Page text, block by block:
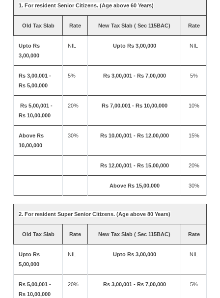
1. For resident Senior Citizens. (Age above 60 Years)
Old Tax Slab Rate New Tax Slab ( Sec 115BAC) Rate
Upto Rs
3,00,000
NIL Upto Rs 3,00,000 NIL
Rs 3,00,001 -
Rs 5,00,000
5% Rs 3,00,001 - Rs 7,00,000 5%
Rs 5,00,001 -
Rs 10,00,000
20% Rs 7,00,001 - Rs 10,00,000 10%
Above Rs
10,00,000
30% Rs 10,00,001 - Rs 12,00,000 15%
Rs 12,00,001 - Rs 15,00,000 20%
Above Rs 15,00,000 30%
2. For resident Super Senior Citizens. (Age above 80 Years)
Old Tax Slab Rate New Tax Slab ( Sec 115BAC) Rate
Upto Rs
5,00,000
NIL Upto Rs 3,00,000 NIL
Rs 5,00,001 -
Rs 10,00,000
20% Rs 3,00,001 - Rs 7,00,000 5%